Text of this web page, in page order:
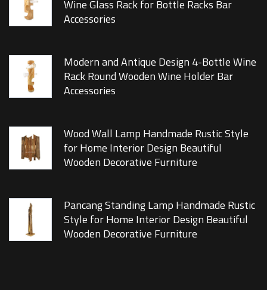
Wine Glass Rack for Bottle Racks Bar
Accessories
Modern and Antique Design 4-Bottle Wine
Rack Round Wooden Wine Holder Bar
Accessories
Wood Wall Lamp Handmade Rustic Style
for Home Interior Design Beautiful
Wooden Decorative Furniture
Pancang Standing Lamp Handmade Rustic
Style for Home Interior Design Beautiful
Wooden Decorative Furniture